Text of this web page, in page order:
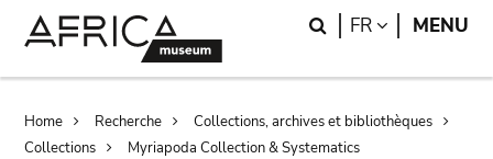
Search
FR LANGUAGE
MENU
Breadcrumb
Home Recherche
Collections, archives et bibliothèques
Collections
Myriapoda Collection & Systematics